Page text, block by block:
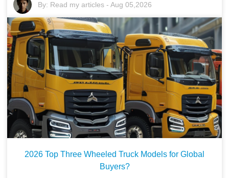
By: Read my articles -Aug 05,2026
2026 Top Three Wheeled Truck Models for Global
Buyers?